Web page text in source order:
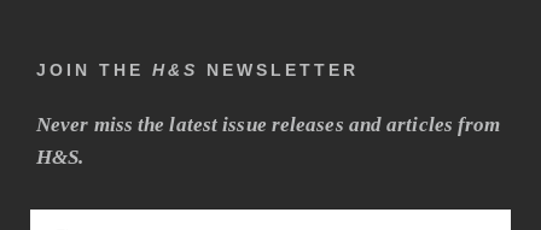
JOIN THE H&S NEWSLETTER
Never miss the latest issue releases and articles from
H&S.